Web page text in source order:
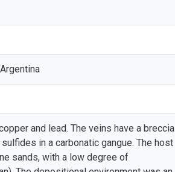
and lead. The veins have a breccia
in a carbonatic gangue. The host
sands, with a low degree of